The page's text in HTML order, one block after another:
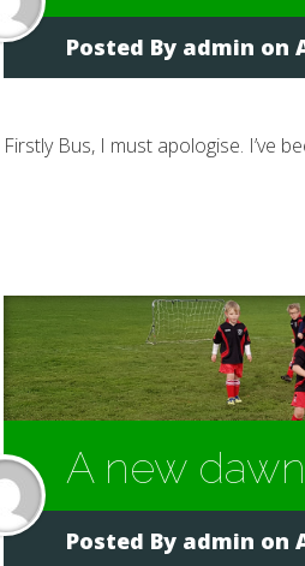
Posted By admin on
Firstly Bus, I must apologise. I’ve
A new dawn
Posted By admin on